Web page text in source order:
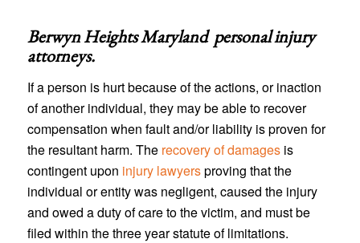
Berwyn Heights Maryland personal injury
attorneys.
If a person is hurt because of the actions, or inaction
of another individual, they may be able to recover
compensation when fault and/or liability is proven for
the resultant harm. The recovery of damagesis
contingent upon injury lawyersproving that the
individual or entity was negligent, caused the injury
and owed a duty of care to the victim, and must be
filed within the three year statute of limitations.